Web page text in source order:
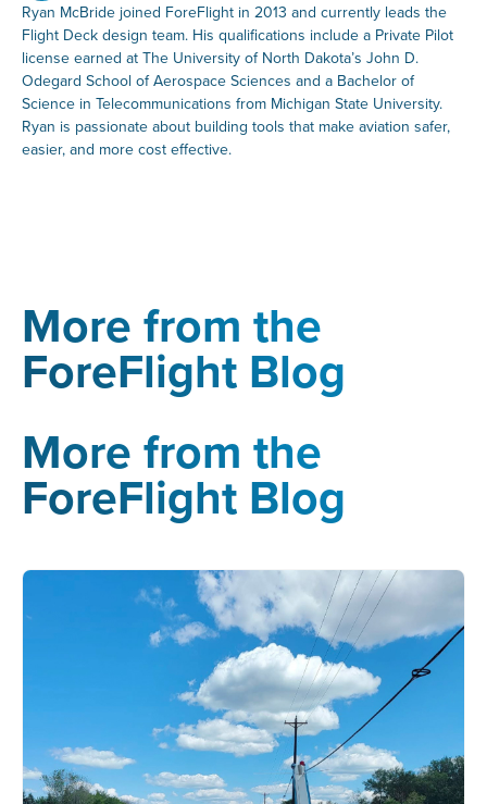
Ryan McBride joined ForeFlight in 2013 and currently leads the
Flight Deck design team. His qualifications include a Private Pilot
license earned at The University of North Dakota’s John D.
Odegard School of Aerospace Sciences and a Bachelor of
Science in Telecommunications from Michigan State University.
Ryan is passionate about building tools that make aviation safer,
easier, and more cost effective.
More from the
ForeFlight Blog
More from the
ForeFlight Blog